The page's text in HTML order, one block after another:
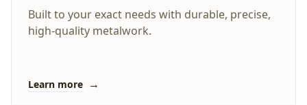
Built to your exact needs with durable, precise,
high-quality metalwork.
Learn more →